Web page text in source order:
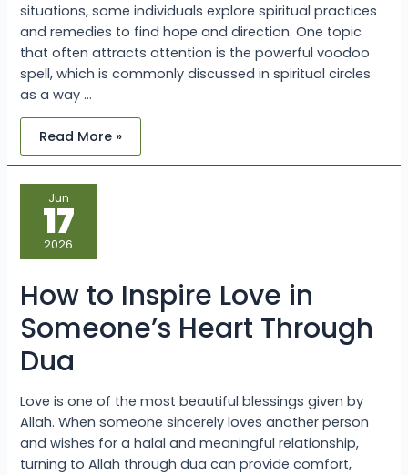
situations, some individuals explore spiritual practices
and remedies to find hope and direction. One topic
that often attracts attention is the powerful voodoo
spell, which is commonly discussed in spiritual circles
as a way …
Read More »
Jun
17
2026
How to Inspire Love in
Someone’s Heart Through
Dua
Love is one of the most beautiful blessings given by
Allah. When someone sincerely loves another person
and wishes for a halal and meaningful relationship,
turning to Allah through dua can provide comfort,
How
to
Inspire
Love
in
Someone’s
Heart
Dua